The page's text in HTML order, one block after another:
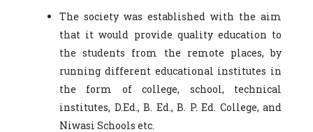
The society was established with the aim
that it would provide quality education to
the students from the remote places, by
running different educational institutes in
the form of college, school, technical
institutes, D.Ed., B. Ed., B. P. Ed. College, and
Niwasi Schools etc.